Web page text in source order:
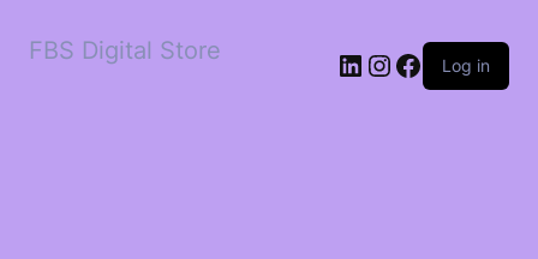
FBS Digital Store LinkedIn
Instagram
Facebook
Log in